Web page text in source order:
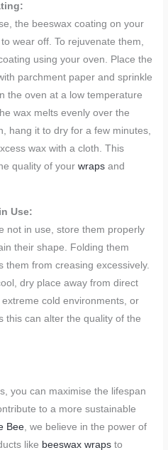
the beeswax coating on your
wear off. To rejuvenate them,
using your oven. Place the
parchment paper and sprinkle
the oven at a low temperature
wax melts evenly over the
hang it to dry for a few minutes,
wax with a cloth. This
quality of yourwraps and
Use:
not in use, store them properly
their shape. Folding them
them from creasing excessively.
dry place away from direct
cold environments, or
this can alter the quality of the
you can maximise the lifespan
to a more sustainable
Bee, we believe in the power of
like beeswax wraps to